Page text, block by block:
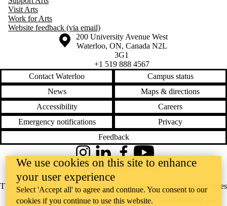
Visit Arts
Work for Arts
Website feedback (via email)
Information about the University of Waterloo
Campus map
200 University Avenue West
Waterloo, ON, Canada N2L
3G1
+1 519 888 4567
Contact Waterloo
Campus status
News
Maps & directions
Accessibility
Careers
Emergency notifications
Privacy
Feedback
The University of Waterloo acknowledges that much of our work takes
place on the traditional territory of the Neutral, Anishinaabeg, and
InstagramLinkedInFacebookYouTube
@uwaterloo social directory
We use cookies on this site to enhance
your user experience
Select 'Accept all' to agree and continue. You consent to our
cookies if you continue to use this website.